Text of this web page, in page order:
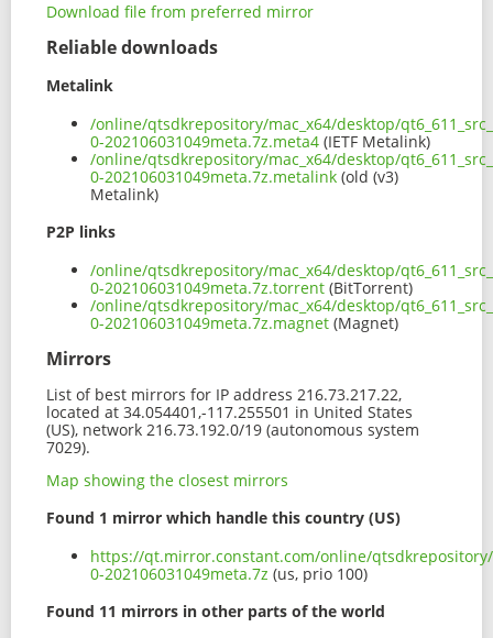
Download file from preferred mirror
Reliable downloads
Metalink
/online/qtsdkrepository/mac_x64/desktop/
0-202106031049meta.7z.meta4 (IETF Metalink)
/online/qtsdkrepository/mac_x64/desktop/
0-202106031049meta.7z.metalink (old (v3)
Metalink)
P2P links
/online/qtsdkrepository/mac_x64/desktop/
0-202106031049meta.7z.torrent (BitTorrent)
/online/qtsdkrepository/mac_x64/desktop/
0-202106031049meta.7z.magnet (Magnet)
Mirrors
List of best mirrors for IP address 216.73.217.22,
located at 34.054401,-117.255501 in United States
(US), network 216.73.192.0/19 (autonomous system
7029).
Map showing the closest mirrors
Found 1 mirror which handle this country (US)
https://qt.mirror.constant.com/online/qtsdkrepository/
0-202106031049meta.7z (us, prio 100)
Found 11 mirrors in other parts of the world